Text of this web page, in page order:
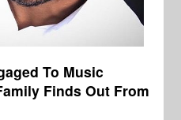
To Music
Finds Out From